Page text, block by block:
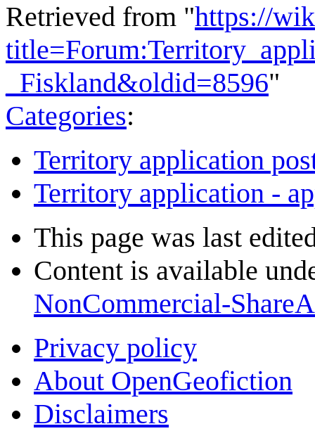
Retrieved from "https://
_Fiskland&oldid=8596"
Categories:
Territory application
Territory application -
This page was last
Content is available
NonCommercial-
Privacy policy
About OpenGeofiction
Disclaimers